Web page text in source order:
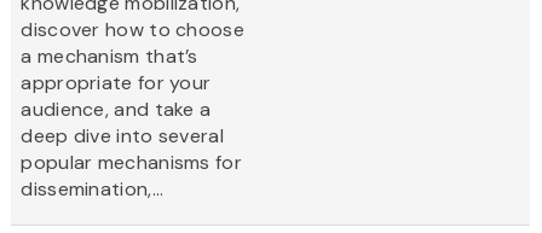
discover how to choose
a mechanism that’s
appropriate for your
audience, and take a
deep dive into several
popular mechanisms for
dissemination,...